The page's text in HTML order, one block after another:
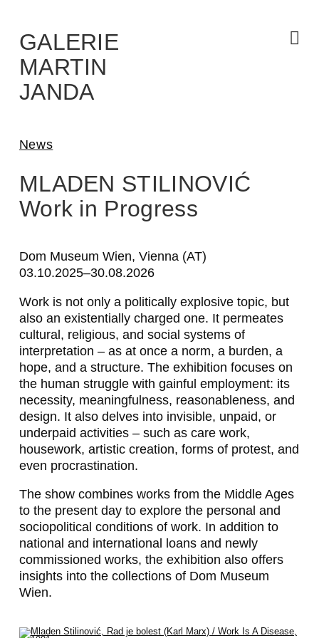
GALERIE
MARTIN
JANDA
News
MLADEN STILINOVIĆ
Work in Progress
Dom Museum Wien, Vienna (AT)
03.10.2025–30.08.2026
Work is not only a politically explosive topic, but
also an existentially charged one. It permeates
cultural, religious, and social systems of
interpretation – as at once a norm, a burden, a
hope, and a structure. The exhibition focuses on
the human struggle with gainful employment: its
necessity, meaningfulness, reasonableness, and
design. It also delves into invisible, unpaid, or
underpaid activities – such as care work,
housework, artistic creation, forms of protest, and
even procrastination.
The show combines works from the Middle Ages
to the present day to explore the personal and
sociopolitical conditions of work. In addition to
national and international loans and newly
commissioned works, the exhibition also offers
insights into the collections of Dom Museum
Wien.